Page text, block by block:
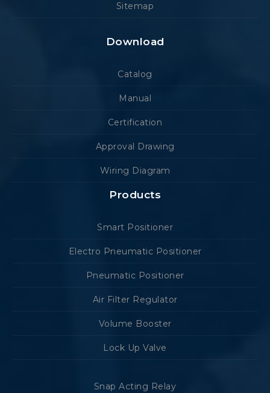
Sitemap
Download
Catalog
Manual
Certification
Approval Drawing
Wiring Diagram
Products
Smart Positioner
Electro Pneumatic Positioner
Pneumatic Positioner
Air Filter Regulator
Volume Booster
Lock Up Valve
Snap Acting Relay